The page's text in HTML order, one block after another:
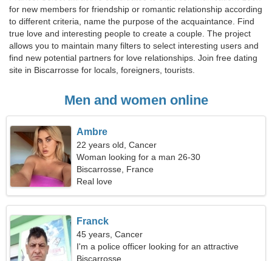
for new members for friendship or romantic relationship according
to different criteria, name the purpose of the acquaintance. Find
true love and interesting people to create a couple. The project
allows you to maintain many filters to select interesting users and
find new potential partners for love relationships. Join free dating
site in Biscarrosse for locals, foreigners, tourists.
Men and women online
Ambre
22 years old, Cancer
Woman looking for a man 26-30
Biscarrosse, France
Real love
Franck
45 years, Cancer
I'm a police officer looking for an attractive
woman
Biscarrosse